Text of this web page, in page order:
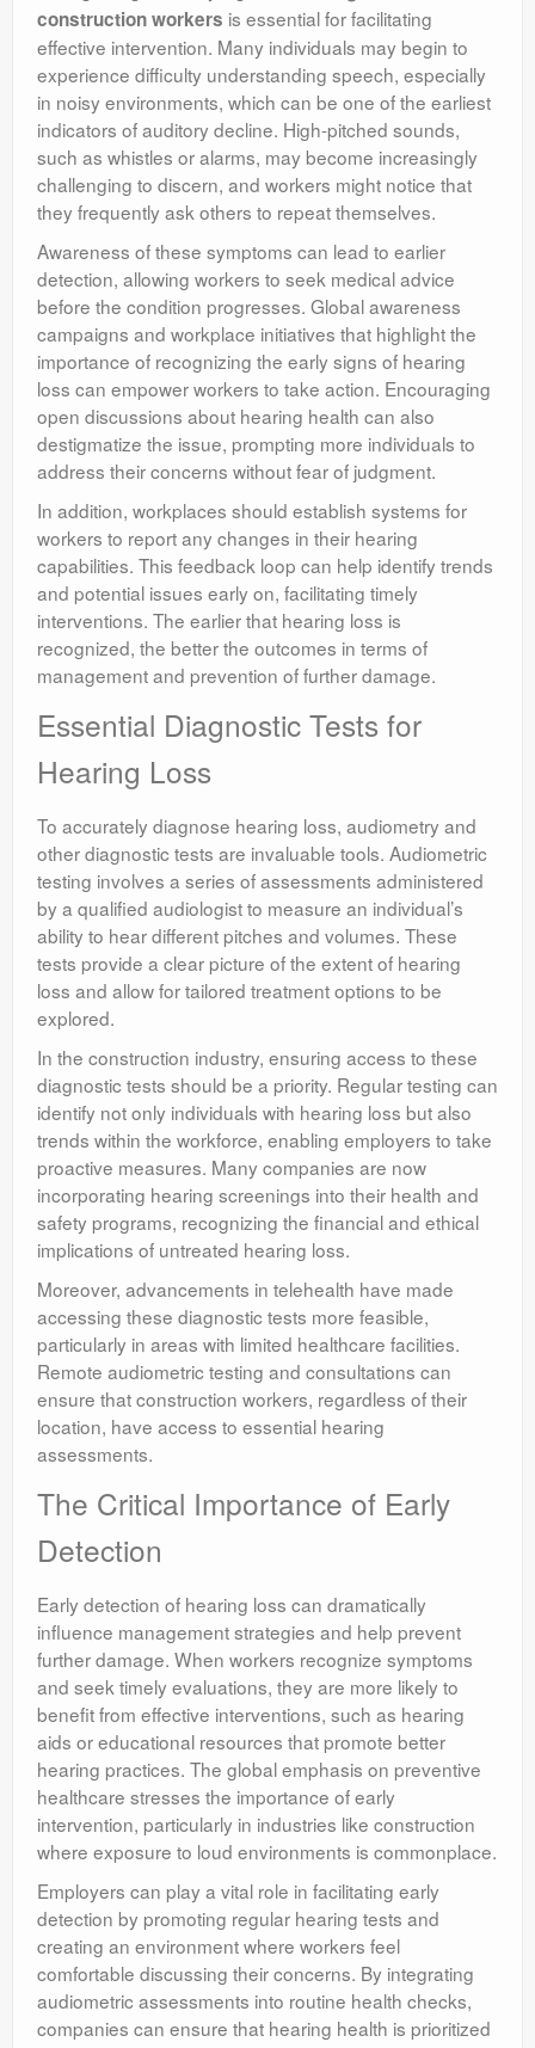
construction workers is essential for facilitating
effective intervention. Many individuals may begin to
experience difficulty understanding speech, especially
in noisy environments, which can be one of the earliest
indicators of auditory decline. High-pitched sounds,
such as whistles or alarms, may become increasingly
challenging to discern, and workers might notice that
they frequently ask others to repeat themselves.
Awareness of these symptoms can lead to earlier
detection, allowing workers to seek medical advice
before the condition progresses. Global awareness
campaigns and workplace initiatives that highlight the
importance of recognizing the early signs of hearing
loss can empower workers to take action. Encouraging
open discussions about hearing health can also
destigmatize the issue, prompting more individuals to
address their concerns without fear of judgment.
In addition, workplaces should establish systems for
workers to report any changes in their hearing
capabilities. This feedback loop can help identify trends
and potential issues early on, facilitating timely
interventions. The earlier that hearing loss is
recognized, the better the outcomes in terms of
management and prevention of further damage.
Essential Diagnostic Tests for
Hearing Loss
To accurately diagnose hearing loss, audiometry and
other diagnostic tests are invaluable tools. Audiometric
testing involves a series of assessments administered
by a qualified audiologist to measure an individual’s
ability to hear different pitches and volumes. These
tests provide a clear picture of the extent of hearing
loss and allow for tailored treatment options to be
explored.
In the construction industry, ensuring access to these
diagnostic tests should be a priority. Regular testing can
identify not only individuals with hearing loss but also
trends within the workforce, enabling employers to take
proactive measures. Many companies are now
incorporating hearing screenings into their health and
safety programs, recognizing the financial and ethical
implications of untreated hearing loss.
Moreover, advancements in telehealth have made
accessing these diagnostic tests more feasible,
particularly in areas with limited healthcare facilities.
Remote audiometric testing and consultations can
ensure that construction workers, regardless of their
location, have access to essential hearing
assessments.
The Critical Importance of Early
Detection
Early detection of hearing loss can dramatically
influence management strategies and help prevent
further damage. When workers recognize symptoms
and seek timely evaluations, they are more likely to
benefit from effective interventions, such as hearing
aids or educational resources that promote better
hearing practices. The global emphasis on preventive
healthcare stresses the importance of early
intervention, particularly in industries like construction
where exposure to loud environments is commonplace.
Employers can play a vital role in facilitating early
detection by promoting regular hearing tests and
creating an environment where workers feel
comfortable discussing their concerns. By integrating
audiometric assessments into routine health checks,
companies can ensure that hearing health is prioritized